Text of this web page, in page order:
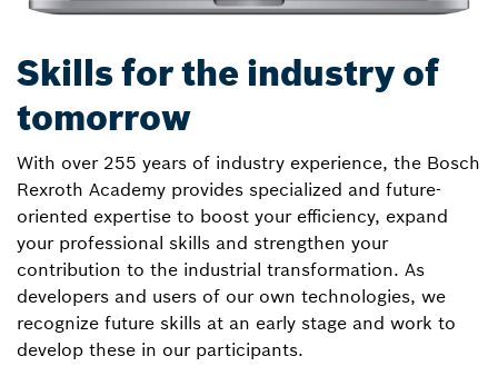
Skills for the industry of
tomorrow
With over 255 years of industry experience, the Bosch
Rexroth Academy provides specialized and future-
oriented expertise to boost your efficiency, expand
your professional skills and strengthen your
contribution to the industrial transformation. As
developers and users of our own technologies, we
recognize future skills at an early stage and work to
develop these in our participants.